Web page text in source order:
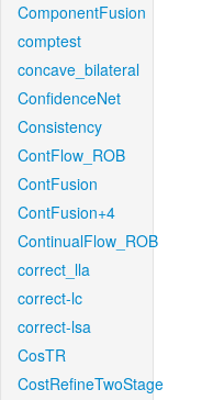
ComponentFusion
comptest
concave_bilateral
ConfidenceNet
Consistency
ContFlow_ROB
ContFusion
ContFusion+4
ContinualFlow_ROB
correct_lla
correct-lc
correct-lsa
CosTR
CostRefineTwoStage